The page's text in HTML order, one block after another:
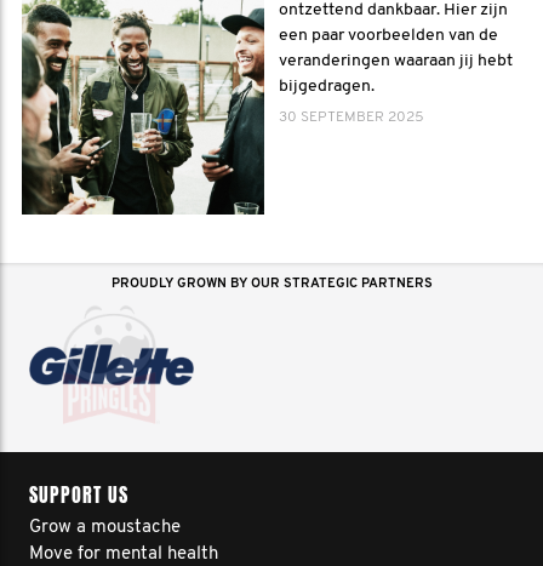
ontzettend dankbaar. Hier zijn
een paar voorbeelden van de
veranderingen waaraan jij hebt
bijgedragen.
30 SEPTEMBER 2025
PROUDLY GROWN BY OUR STRATEGIC PARTNERS
SUPPORT US
Grow a moustache
Move for mental health